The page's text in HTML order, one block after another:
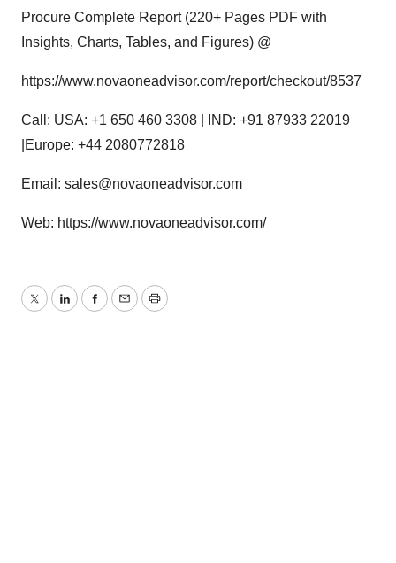
Procure Complete Report (220+ Pages PDF with
Insights, Charts, Tables, and Figures) @
https://www.novaoneadvisor.com/report/checkout/8537
Call: USA: +1 650 460 3308 | IND: +91 87933 22019
|Europe: +44 2080772818
Email: sales@novaoneadvisor.com
Web: https://www.novaoneadvisor.com/
TwitterLinkedInFacebook
EmailPrint